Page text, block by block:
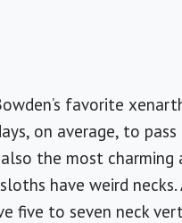
favorite
on average, to pass
the most charming
have weird
five to seven neck